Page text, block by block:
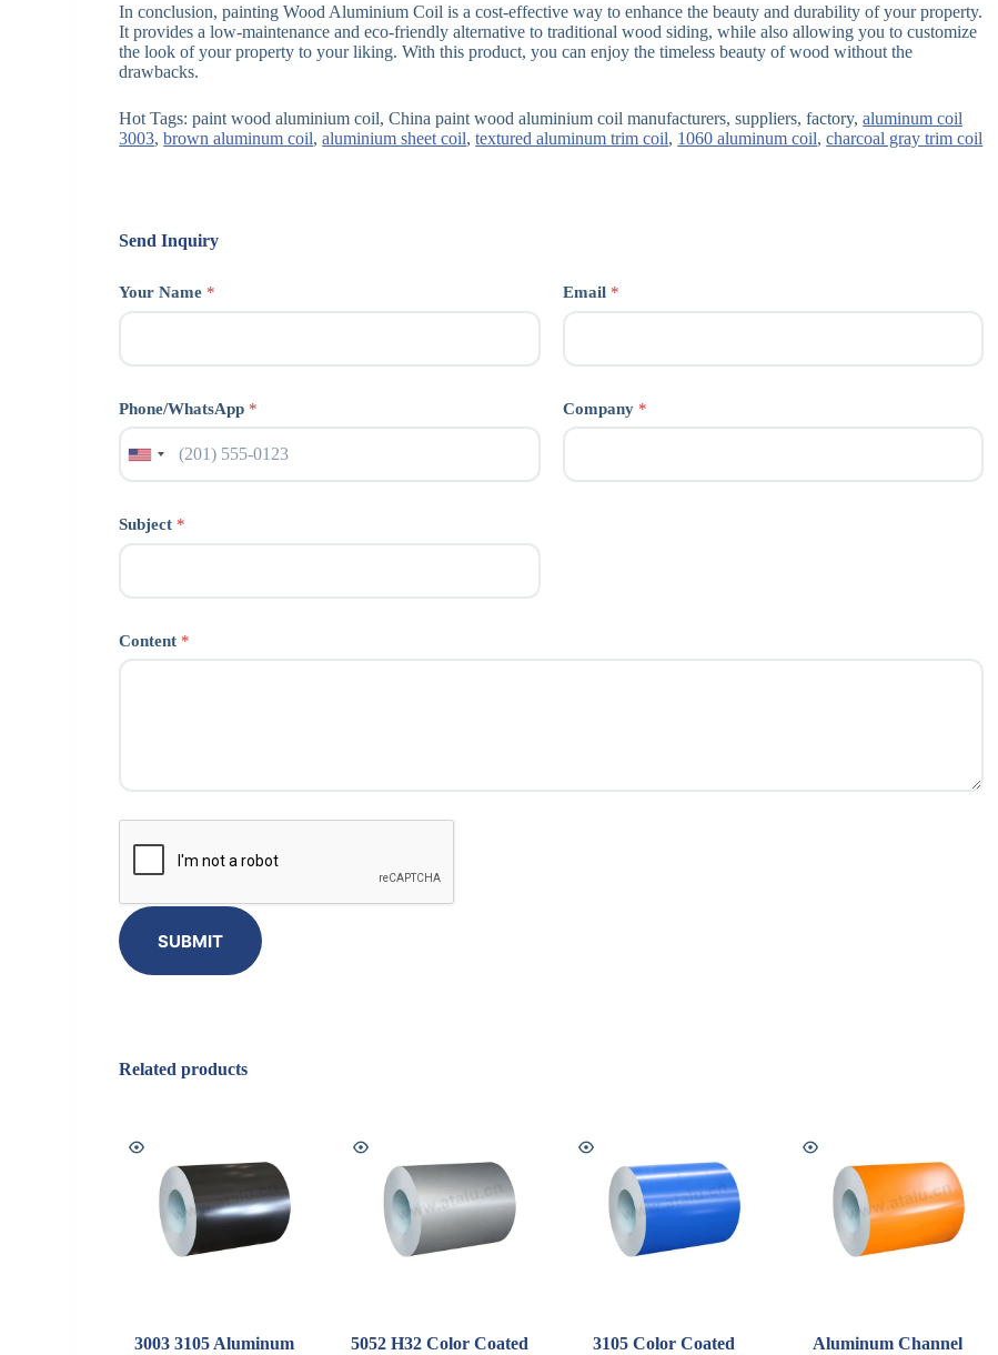
In conclusion, painting Wood Aluminium Coil is a cost-effective way to enhance the beauty and durability of your property.
It provides a low-maintenance and eco-friendly alternative to traditional wood siding, while also allowing you to customize
the look of your property to your liking. With this product, you can enjoy the timeless beauty of wood without the
drawbacks.
Hot Tags: paint wood aluminium coil, China paint wood aluminium coil manufacturers, suppliers, factory,aluminum coil
3003,brown aluminum coil,aluminium sheet coil,textured aluminum trim coil, 1060 aluminum coil,charcoal gray trim coil
Send Inquiry
Your Name *
Phone/WhatsApp *
Subject *
Email *
Company *
Content *
SUBMIT
Related products
3003 3105 Aluminum
5052 H32 Color Coated
3105 Color Coated
Aluminum Channel